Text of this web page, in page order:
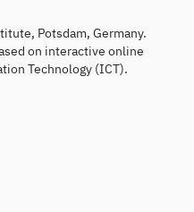
Potsdam, Germany.
on interactive online
Technology (ICT).